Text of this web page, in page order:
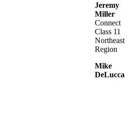
Jeremy
Miller
Connect
Class 11
Northeast
Region
Mike
DeLucca